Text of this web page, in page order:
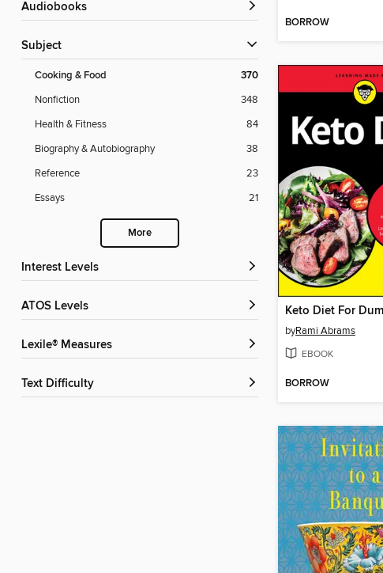
Audiobooks
Subject
Cooking & Food 370
Nonfiction
348
Health & Fitness
84
Biography & Autobiography
38
Reference
23
Essays
21
More
Interest Levels
ATOS Levels
Lexile® Measures
Text Difficulty
BORROW
Keto Diet For
byRami Abrams
EBOOK
BORROW